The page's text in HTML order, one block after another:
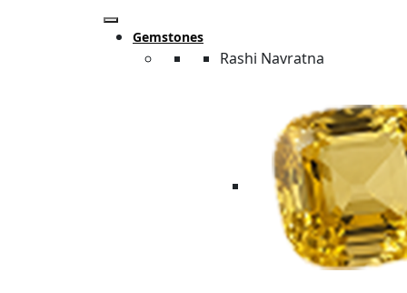
Gemstones
Rashi Navratna